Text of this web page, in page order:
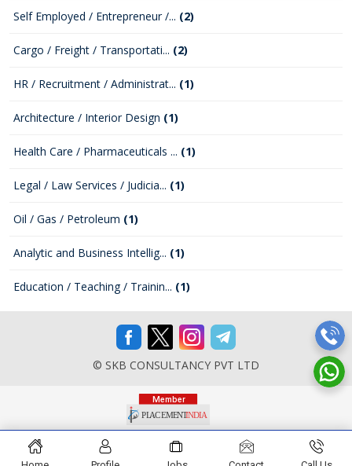
Self Employed / Entrepreneur /... (2)
Cargo / Freight / Transportati... (2)
HR / Recruitment / Administrat... (1)
Architecture / Interior Design (1)
Health Care / Pharmaceuticals ... (1)
Legal / Law Services / Judicia... (1)
Oil / Gas / Petroleum (1)
Analytic and Business Intellig... (1)
Education / Teaching / Trainin... (1)
© SKB CONSULTANCY PVT LTD